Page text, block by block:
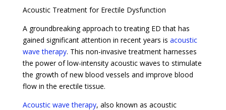
Acoustic Treatment for Erectile Dysfunction
A groundbreaking approach to treating ED that has
gained significant attention in recent years is acoustic
wave therapy. This non-invasive treatment harnesses
the power of low-intensity acoustic waves to stimulate
the growth of new blood vessels and improve blood
flow in the erectile tissue.
Acoustic wave therapy, also known as acoustic